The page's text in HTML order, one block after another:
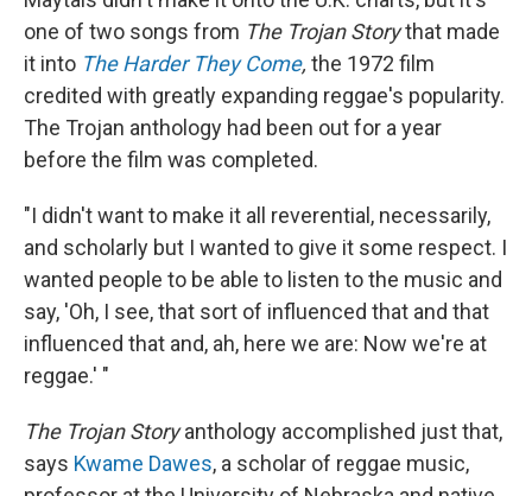
one of two songs from The Trojan Storythat made
it into The Harder They Come, the 1972 film
credited with greatly expanding reggae's popularity.
The Trojan anthology had been out for a year
before the film was completed.
"I didn't want to make it all reverential, necessarily,
and scholarly but I wanted to give it some respect. I
wanted people to be able to listen to the music and
say, 'Oh, I see, that sort of influenced that and that
influenced that and, ah, here we are: Now we're at
reggae.' "
The Trojan Storyanthology accomplished just that,
says Kwame Dawes, a scholar of reggae music,